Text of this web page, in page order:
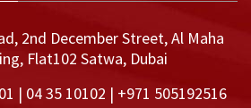
2nd December Street, Al Maha
Flat102 Satwa, Dubai
| 04 35 10102 | +971 505192516